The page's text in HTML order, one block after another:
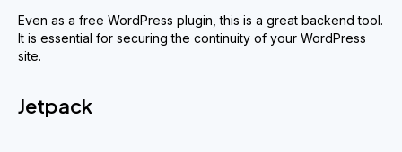
Even as a free WordPress plugin, this is a great backend tool.
It is essential for securing the continuity of your WordPress
site.
Jetpack